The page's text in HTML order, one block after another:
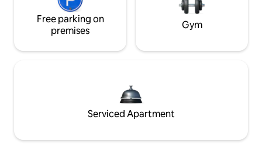
Free parking on
premises
Gym
Serviced Apartment